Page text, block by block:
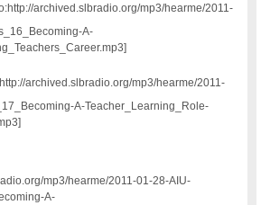
archived.slbradio.org/mp3/hearme/2011-
A-
archived.slbradio.org/mp3/hearme/2011-
A-Teacher_Learning_Role-
mp3/hearme/2011-01-28-AIU-
A-